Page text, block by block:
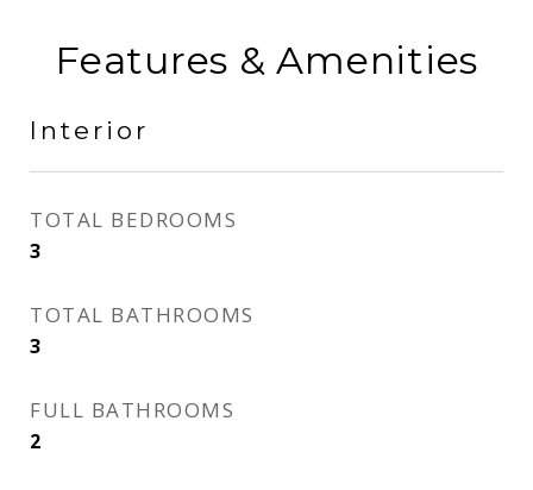
Features & Amenities
Interior
TOTAL BEDROOMS
3
TOTAL BATHROOMS
3
FULL BATHROOMS
2